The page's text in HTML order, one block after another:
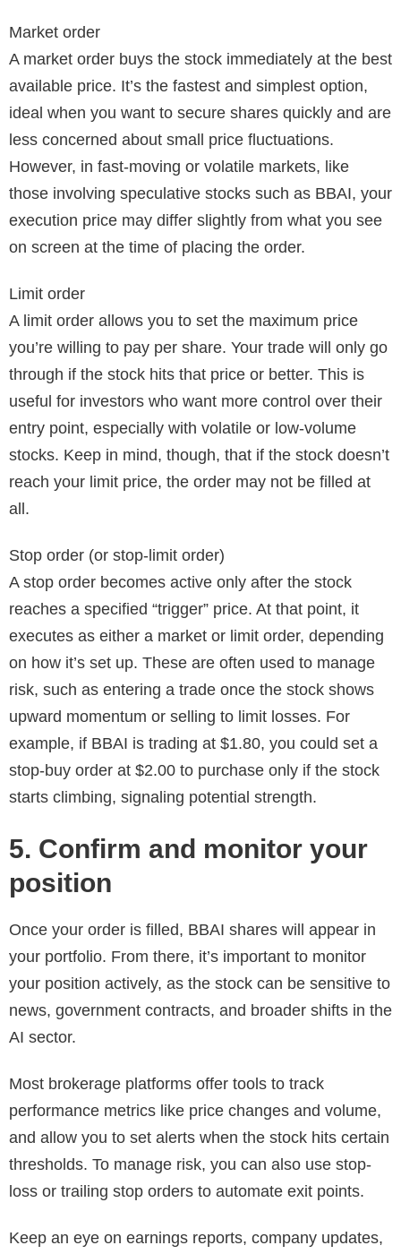
Market order
A market order buys the stock immediately at the best
available price. It’s the fastest and simplest option,
ideal when you want to secure shares quickly and are
less concerned about small price fluctuations.
However, in fast-moving or volatile markets, like
those involving speculative stocks such as BBAI, your
execution price may differ slightly from what you see
on screen at the time of placing the order.
Limit order
A limit order allows you to set the maximum price
you’re willing to pay per share. Your trade will only go
through if the stock hits that price or better. This is
useful for investors who want more control over their
entry point, especially with volatile or low-volume
stocks. Keep in mind, though, that if the stock doesn’t
reach your limit price, the order may not be filled at
all.
Stop order (or stop-limit order)
A stop order becomes active only after the stock
reaches a specified “trigger” price. At that point, it
executes as either a market or limit order, depending
on how it’s set up. These are often used to manage
risk, such as entering a trade once the stock shows
upward momentum or selling to limit losses. For
example, if BBAI is trading at $1.80, you could set a
stop-buy order at $2.00 to purchase only if the stock
starts climbing, signaling potential strength.
5. Confirm and monitor your
position
Once your order is filled, BBAI shares will appear in
your portfolio. From there, it’s important to monitor
your position actively, as the stock can be sensitive to
news, government contracts, and broader shifts in the
AI sector.
Most brokerage platforms offer tools to track
performance metrics like price changes and volume,
and allow you to set alerts when the stock hits certain
thresholds. To manage risk, you can also use stop-
loss or trailing stop orders to automate exit points.
Keep an eye on earnings reports, company updates,